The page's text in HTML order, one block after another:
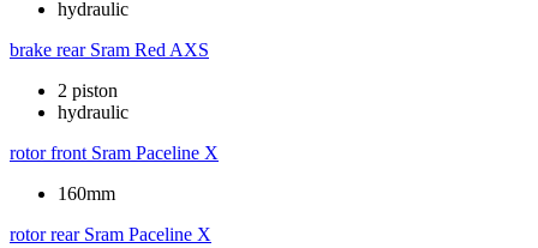
hydraulic
brake rear Sram Red AXS
2 piston
hydraulic
rotor front Sram Paceline X
160mm
rotor rear Sram Paceline X